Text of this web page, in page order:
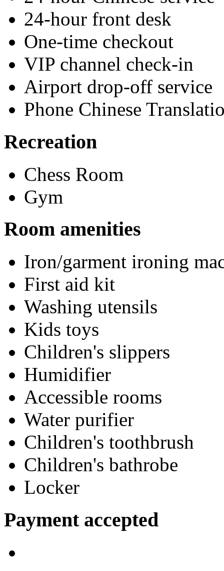
24-hour front desk
One-time checkout
VIP channel check-in
Airport drop-off service
Phone Chinese
Recreation
Chess Room
Gym
Room amenities
Iron/garment ironing
First aid kit
Washing utensils
Kids toys
Children's slippers
Humidifier
Accessible rooms
Water purifier
Children's toothbrush
Children's bathrobe
Locker
Payment accepted